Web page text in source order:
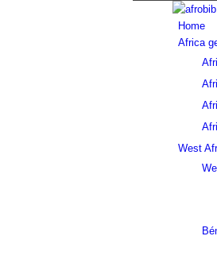
Home
Africa
West